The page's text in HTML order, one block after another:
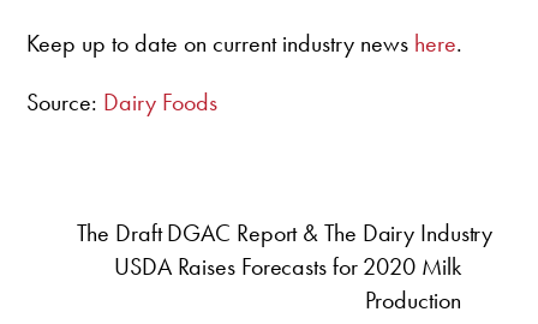
Keep up to date on current industry news here.
Source: Dairy Foods
The Draft DGAC Report & The Dairy Industry
USDA Raises Forecasts for 2020 Milk
Production